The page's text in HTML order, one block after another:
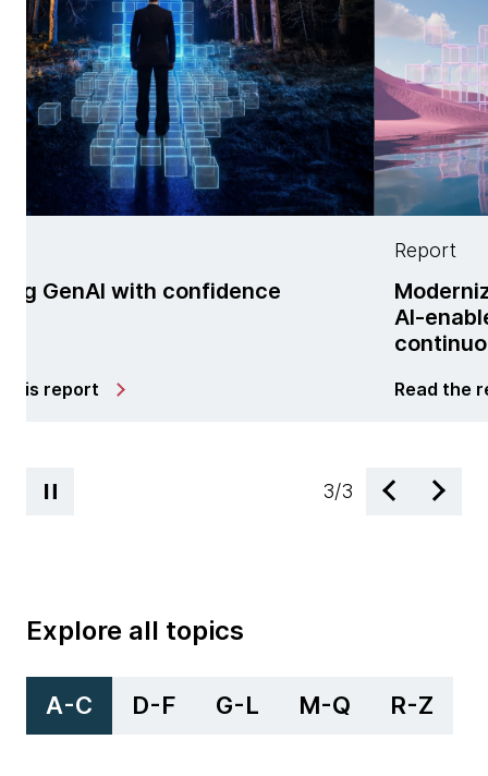
confidence
Modernization is no
AI-enabled
continuous change
Read the report
3/3
Explore all topics
A-C D-F G-L M-Q R-Z